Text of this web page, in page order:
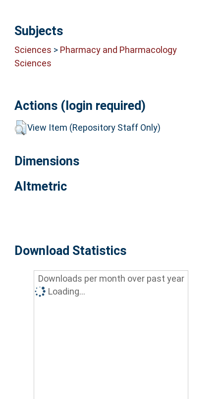
Subjects
Sciences > Pharmacy and Pharmacology
Sciences
Actions (login required)
View Item (Repository Staff Only)
Dimensions
Altmetric
Download Statistics
Downloads per month over past year
Loading...